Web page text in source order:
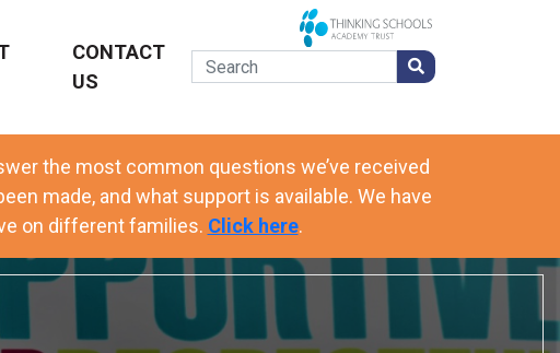
CONTACT
US
the most common questions we’ve received
made, and what support is available. We have
on different families. Click here.